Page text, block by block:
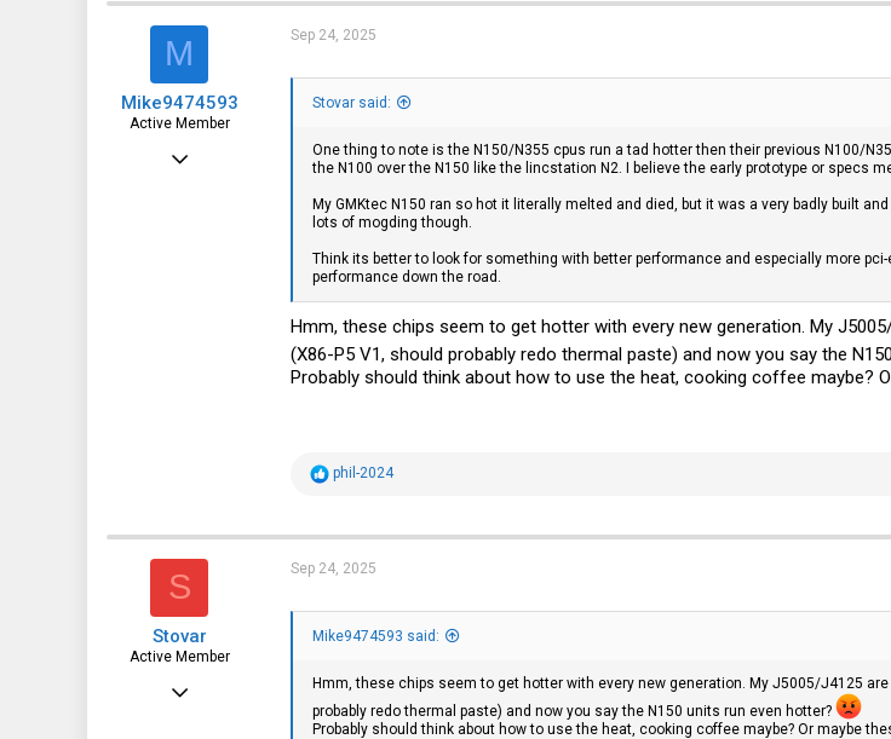
t
i
o
s
:
M
Mike9474593
Active Member
Aug 5, 2022
Sep 24, 2025
Stovar said:
One thing to note is the N150/N355 cpus run a tad hotter then their previous N100/
the N100 over the N150 like the lincstation N2. I believe the early prototype or specs
My GMKtec N150 ran so hot it literally melted and died, but it was a very badly built
lots of mogding though.
Think its better to look for something with better performance and especially more
performance down the road.
Hmm, these chips seem to get hotter with every new generation. My
(X86-P5 V1, should probably redo thermal paste) and now you say the
Probably should think about how to use the heat, cooking coffee maybe?
R
t
i
o
s
:
phil-2024
S
Stovar
Active Member
Dec 27, 2022
Sep 24, 2025
Mike9474593 said:
Hmm, these chips seem to get hotter with every new generation. My J5005/J4125
probably redo thermal paste) and now you say the N150 units run even hotter?
Probably should think about how to use the heat, cooking coffee maybe? Or maybe